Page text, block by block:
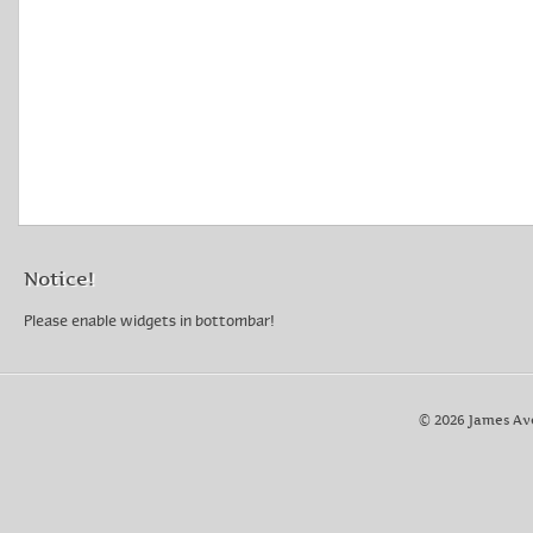
Notice!
Please enable widgets in bottombar!
© 2026 James